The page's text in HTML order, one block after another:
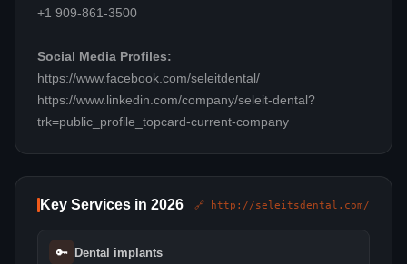
+1 909-861-3500
Social Media Profiles:
https://www.facebook.com/seleitdental/
https://www.linkedin.com/company/seleit-dental?
trk=public_profile_topcard-current-company
Key Services in 2026 🔗 http://seleitsdental.com/
🔑 Dental implants